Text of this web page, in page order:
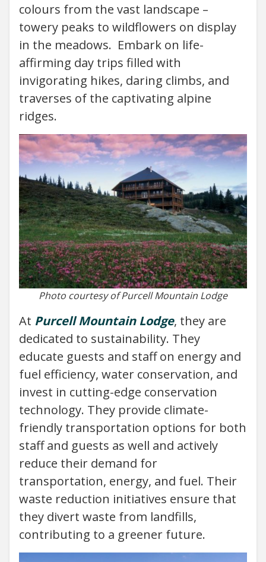
colours from the vast landscape –
towery peaks to wildflowers on display
in the meadows. Embark on life-
affirming day trips filled with
invigorating hikes, daring climbs, and
traverses of the captivating alpine
ridges.
Photo courtesy of Purcell Mountain Lodge
At Purcell Mountain Lodge, they are
dedicated to sustainability. They
educate guests and staff on energy and
fuel efficiency, water conservation, and
invest in cutting-edge conservation
technology. They provide climate-
friendly transportation options for both
staff and guests as well and actively
reduce their demand for
transportation, energy, and fuel. Their
waste reduction initiatives ensure that
they divert waste from landfills,
contributing to a greener future.